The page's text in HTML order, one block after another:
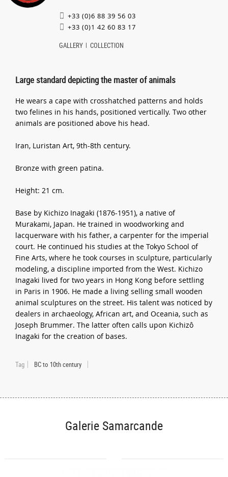
+33 (0)6 88 39 56 03
+33 (0)1 42 60 83 17
GALLERY COLLECTION
Large standard depicting the master of animals
He wears a cape with crosshatched patterns and holds
two felines in his hands, positioned vertically. Two other
animals are positioned above his head.
Iran, Luristan Art, 9th-8th century.
Bronze with green patina.
Height: 21 cm.
Base by Kichizo Inagaki (1876-1951), a native of
Murakami, Japan. He trained in woodworking and
lacquerware with his father, a carpenter for the imperial
court. He continued his studies at the Tokyo School of
Fine Arts, where he took courses in sculpture, particularly
modeling, a discipline imported from the West. Kichizo
Inagaki lived for two years in Hong Kong before settling
in Paris in 1906. He made a living selling small wooden
animal sculptures on the street. His talent was noticed by
dealers in archaeology, African art, and Oceania, such as
Joseph Brummer. The latter often calls upon Kichizô
Inagaki for the creation of bases.
Tag BC to 10th century
Galerie Samarcande